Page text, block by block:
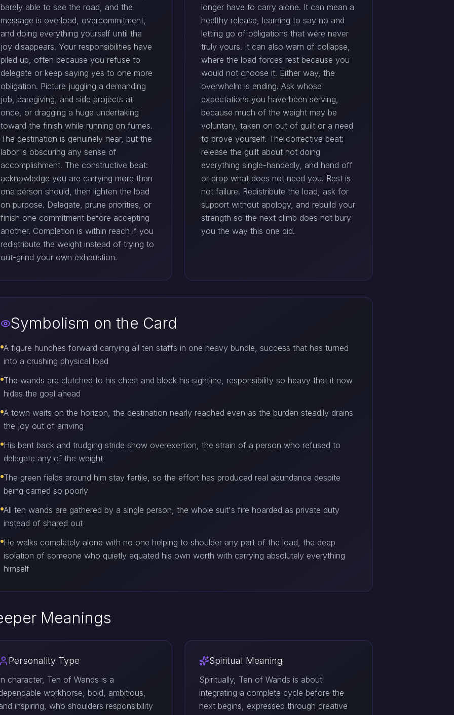
barely able to see the road, and the
message is overload, overcommitment,
and doing everything yourself until the
joy disappears. Your responsibilities have
piled up, often because you refuse to
delegate or keep saying yes to one more
obligation. Picture juggling a demanding
job, caregiving, and side projects at
once, or dragging a huge undertaking
toward the finish while running on fumes.
The destination is genuinely near, but the
labor is obscuring any sense of
accomplishment. The constructive beat:
acknowledge you are carrying more than
one person should, then lighten the load
on purpose. Delegate, prune priorities, or
finish one commitment before accepting
another. Completion is within reach if you
redistribute the weight instead of trying to
out-grind your own exhaustion.
longer have to carry alone. It can mean a
healthy release, learning to say no and
letting go of obligations that were never
truly yours. It can also warn of collapse,
where the load forces rest because you
would not choose it. Either way, the
overwhelm is ending. Ask whose
expectations you have been serving,
because much of the weight may be
voluntary, taken on out of guilt or a need
to prove yourself. The corrective beat:
release the guilt about not doing
everything single-handedly, and hand off
or drop what does not need you. Rest is
not failure. Redistribute the load, ask for
support without apology, and rebuild your
strength so the next climb does not bury
you the way this one did.
Symbolism on the Card
A figure hunches forward carrying all ten staffs in one heavy bundle, success that has turned
into a crushing physical load
The wands are clutched to his chest and block his sightline, responsibility so heavy that it now
hides the goal ahead
A town waits on the horizon, the destination nearly reached even as the burden steadily drains
the joy out of arriving
His bent back and trudging stride show overexertion, the strain of a person who refused to
delegate any of the weight
The green fields around him stay fertile, so the effort has produced real abundance despite
being carried so poorly
All ten wands are gathered by a single person, the whole suit's fire hoarded as private duty
instead of shared out
He walks completely alone with no one helping to shoulder any part of the load, the deep
isolation of someone who quietly equated his own worth with carrying absolutely everything
himself
Meanings
Personality Type
character, Ten of Wands is a
workhorse, bold, ambitious,
inspiring, who shoulders responsibility
Spiritual Meaning
Spiritually, Ten of Wands is about
integrating a complete cycle before the
next begins, expressed through creative